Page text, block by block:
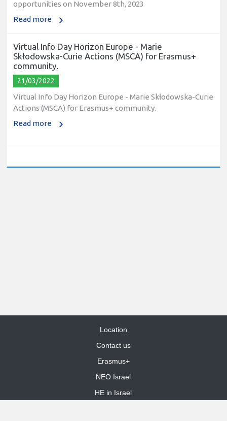
Read more
Skłodowska-Curie Actions (MSCA) for Erasmus+
community.
21/03/2022
Virtual Info Day Horizon Europe - Marie Skłodowska-Curie
Actions (MSCA) for Erasmus+ community.
Read more
Location
Contact us
Erasmus+
NEO Israel
HE in Israel